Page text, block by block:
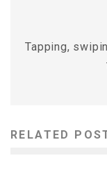
Tapping,
RELATED